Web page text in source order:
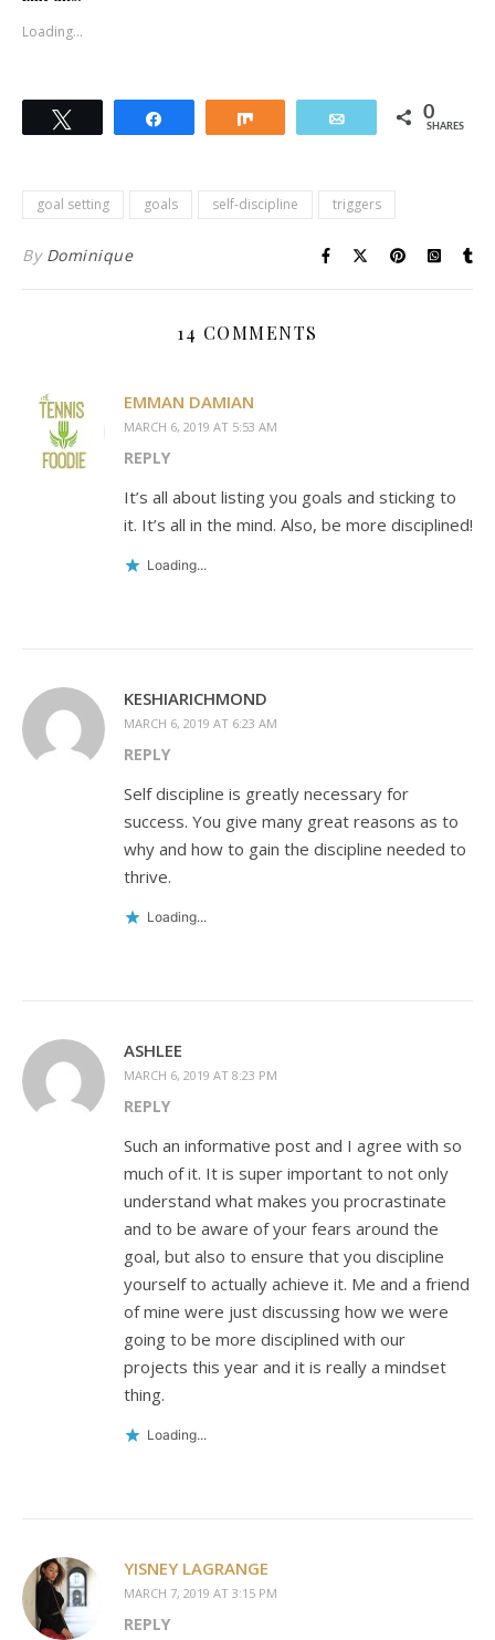
Loading...
0
SHARES
goal setting goals self-discipline triggers
By Dominique
14 COMMENTS
EMMAN DAMIAN
MARCH 6, 2019 AT 5:53 AM
REPLY
It’s all about listing you goals and sticking to
it. It’s all in the mind. Also, be more disciplined!
Loading...
KESHIARICHMOND
MARCH 6, 2019 AT 6:23 AM
REPLY
Self discipline is greatly necessary for
success. You give many great reasons as to
why and how to gain the discipline needed to
thrive.
Loading...
ASHLEE
MARCH 6, 2019 AT 8:23 PM
REPLY
Such an informative post and I agree with so
much of it. It is super important to not only
understand what makes you procrastinate
and to be aware of your fears around the
goal, but also to ensure that you discipline
yourself to actually achieve it. Me and a friend
of mine were just discussing how we were
going to be more disciplined with our
projects this year and it is really a mindset
thing.
Loading...
YISNEY LAGRANGE
MARCH 7, 2019 AT 3:15 PM
REPLY